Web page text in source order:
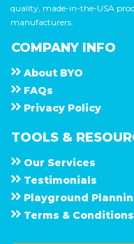
quality, made-in-the-USA
manufacturers.
COMPANY INFO
About B Y O
F A Q s
Privacy Policy
TOOLS &
Our Services
Testimonials
Playground
Terms & Conditions